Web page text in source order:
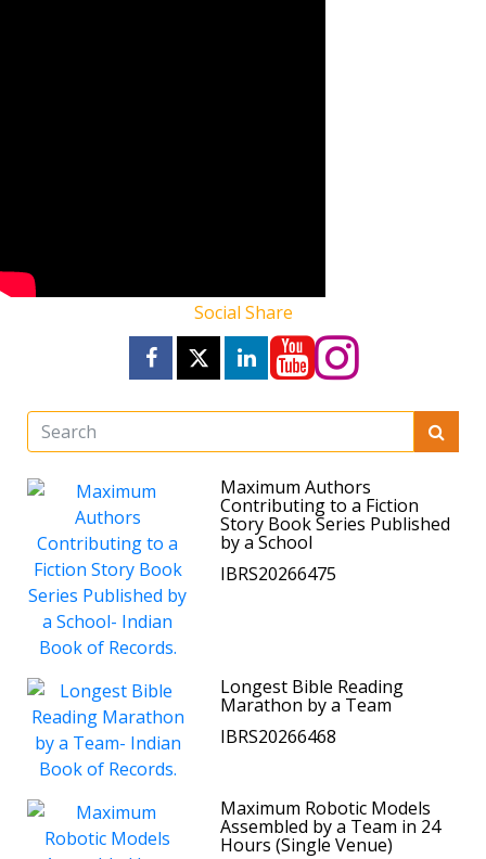
Social Share
Maximum Authors
Contributing to a Fiction
Story Book Series Published
by a School
IBRS20266475
Longest Bible Reading
Marathon by a Team
IBRS20266468
Maximum Robotic Models
Assembled by a Team in 24
Hours (Single Venue)